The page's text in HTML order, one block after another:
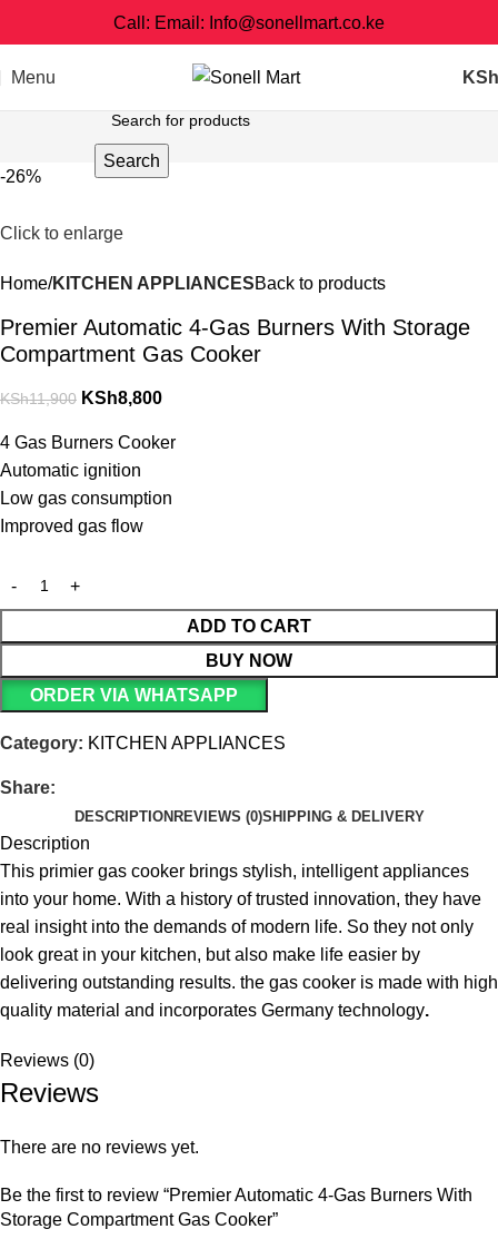
Call: Email: Info@sonellmart.co.ke
Menu KSh
Search
-26%
Click to enlarge
Home KITCHEN APPLIANCESBack to products
Premier Automatic 4-Gas Burners With Storage
Compartment Gas Cooker
KSh11,900 KSh8,800
4 Gas Burners Cooker
Automatic ignition
Low gas consumption
Improved gas flow
ADD TO CART
BUY NOW
ORDER VIA WHATSAPP
Category: KITCHEN APPLIANCES
Share:
DESCRIPTION REVIEWS (0)SHIPPING & DELIVERY
Description
This primier gas cooker brings stylish, intelligent appliances
into your home. With a history of trusted innovation, they have
real insight into the demands of modern life. So they not only
look great in your kitchen, but also make life easier by
delivering outstanding results. the gas cooker is made with high
quality material and incorporates Germany technology.
Reviews (0)
Reviews
There are no reviews yet.
Be the first to review “Premier Automatic 4-Gas Burners With
Storage Compartment Gas Cooker”